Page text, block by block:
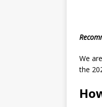
We
the